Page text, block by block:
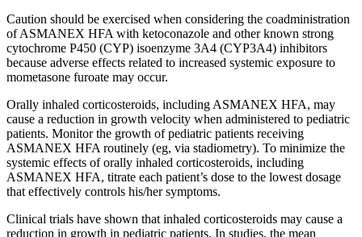
Caution should be exercised when considering the coadministration
of ASMANEX HFA with ketoconazole and other known strong
cytochrome P450 (CYP) isoenzyme 3A4 (CYP3A4) inhibitors
because adverse effects related to increased systemic exposure to
mometasone furoate may occur.
Orally inhaled corticosteroids, including ASMANEX HFA, may
cause a reduction in growth velocity when administered to pediatric
patients. Monitor the growth of pediatric patients receiving
ASMANEX HFA routinely (eg, via stadiometry). To minimize the
systemic effects of orally inhaled corticosteroids, including
ASMANEX HFA, titrate each patient’s dose to the lowest dosage
that effectively controls his/her symptoms.
Clinical trials have shown that inhaled corticosteroids may cause a
reduction in growth in pediatric patients. In studies, the mean